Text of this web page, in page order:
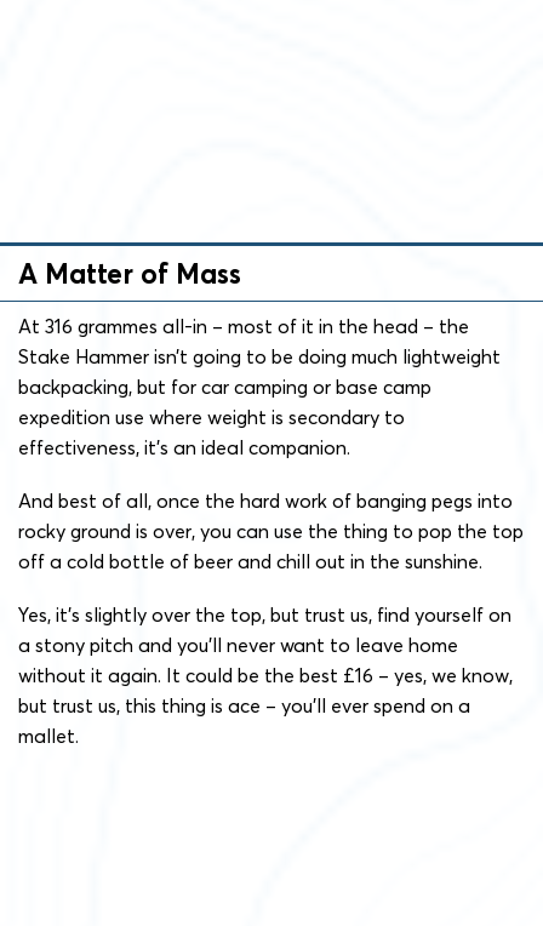
A Matter of Mass
At 316 grammes all-in – most of it in the head – the
Stake Hammer isn’t going to be doing much lightweight
backpacking, but for car camping or base camp
expedition use where weight is secondary to
effectiveness, it’s an ideal companion.
And best of all, once the hard work of banging pegs into
rocky ground is over, you can use the thing to pop the top
off a cold bottle of beer and chill out in the sunshine.
Yes, it’s slightly over the top, but trust us, find yourself on
a stony pitch and you’ll never want to leave home
without it again. It could be the best £16 – yes, we know,
but trust us, this thing is ace – you’ll ever spend on a
mallet.